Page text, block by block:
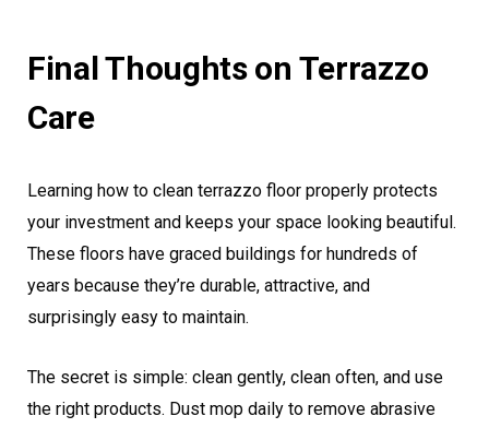
Final Thoughts on Terrazzo
Care
Learning how to clean terrazzo floor properly protects
your investment and keeps your space looking beautiful.
These floors have graced buildings for hundreds of
years because they’re durable, attractive, and
surprisingly easy to maintain.
The secret is simple: clean gently, clean often, and use
the right products. Dust mop daily to remove abrasive